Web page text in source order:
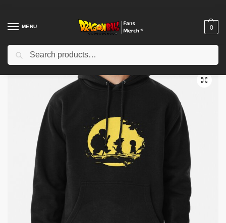
MENU 0
Home Shop / Dragon Ball Cloth